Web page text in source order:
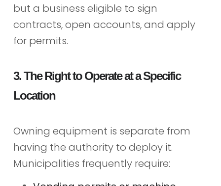
but a business eligible to sign
contracts, open accounts, and apply
for permits.
3. The Right to Operate at a Specific
Location
Owning equipment is separate from
having the authority to deploy it.
Municipalities frequently require: